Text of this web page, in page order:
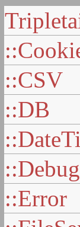
::CSV
::DB
::Debug
::Error